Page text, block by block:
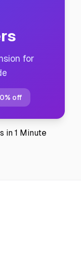
for
off